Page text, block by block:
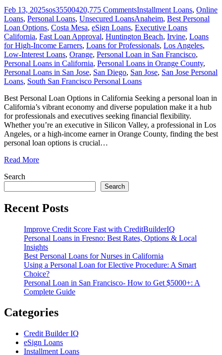
Feb 13, 2025sos35500420,775 CommentsInstallment Loans, Online
Loans, Personal Loans, Unsecured LoansAnaheim, Best Personal
Loan Options, Costa Mesa, eSign Loans, Executive Loans
California, Fast Loan Approval, Huntington Beach, Irvine, Loans
for High-Income Earners, Loans for Professionals, Los Angeles,
Low-Interest Loans, Orange, Personal Loan in San Francisco,
Personal Loans in California, Personal Loans in Orange County,
Personal Loans in San Jose, San Diego, San Jose, San Jose Personal
Loans, South San Francisco Personal Loans
Best Personal Loan Options in California Seeking a personal loan in
California’s vibrant economy and diverse population make it a hub
for professionals and executives seeking financial flexibility.
Whether you’re an executive in Silicon Valley, a professional in Los
Angeles, or a high-income earner in Orange County, finding the best
personal loan options is crucial…
Read More
Search
Search
Recent Posts
Improve Credit Score Fast with CreditBuilderIQ
Personal Loans in Fresno: Best Rates, Options & Local
Insights
Best Personal Loans for Nurses in California
Using a Personal Loan for Elective Procedure: A Smart
Choice?
Personal Loan in San Francisco- How to Get $5000+: A
Complete Guide
Categories
Credit Builder IQ
eSign Loans
Installment Loans